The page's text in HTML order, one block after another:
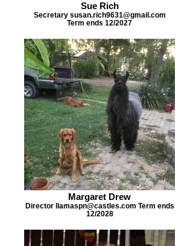
Sue Rich
Secretary susan.rich9631@gmail.com
Term ends 12/2027
Margaret Drew
Director llamaspn@castles.com Term ends
12/2028